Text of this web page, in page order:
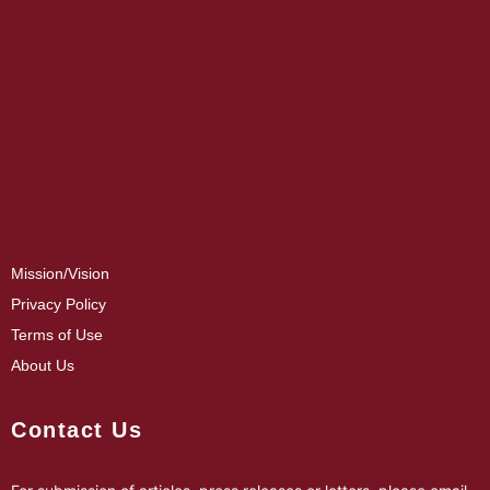
Mission/Vision
Privacy Policy
Terms of Use
About Us
Contact Us